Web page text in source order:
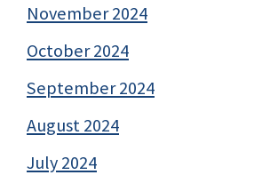
November 2024
October 2024
September 2024
August 2024
July 2024